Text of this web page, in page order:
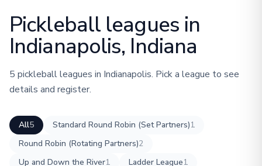
Pickleball leagues in
Indianapolis, Indiana
5 pickleball leagues in Indianapolis. Pick a league to see
details and register.
All5 Standard Round Robin (Set Partners)1
Round Robin (Rotating Partners)2
Up and Down the River1 Ladder League1